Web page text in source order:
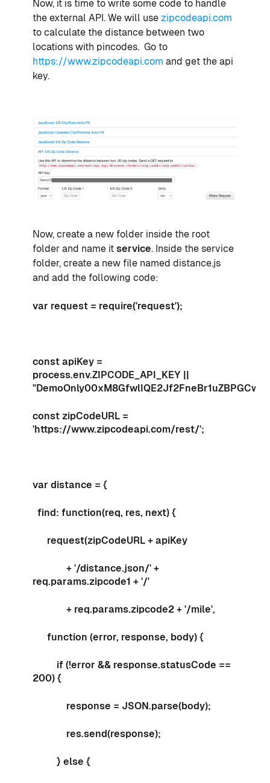
Now, it is time to write some code to handle
the external API. We will use zipcodeapi.com
to calculate the distance between two
locations with pincodes. Go to
https://www.zipcodeapi.com and get the api
key.
Now, create a new folder inside the root
folder and name it service. Inside the service
folder, create a new file named distance.js
and add the following code:
var request = require('request');
const apiKey =
process.env.ZIPCODE_API_KEY ||
const zipCodeURL =
'https://www.zipcodeapi.com/rest/';
var distance = {
find: function(req, res, next) {
request(zipCodeURL + apiKey
+ '/distance.json/' +
req.params.zipcode1 + '/'
+ req.params.zipcode2 + '/mile',
function (error, response, body) {
if (!error && response.statusCode ==
200) {
response = JSON.parse(body);
res.send(response);
} else {